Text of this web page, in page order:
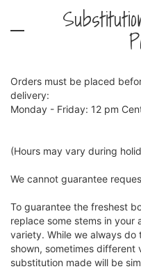
Orders must be placed
delivery:
Monday - Friday: 12 pm
(Hours may vary during
We cannot guarantee
To guarantee the freshest
replace some stems in your
variety. While we always
shown, sometimes different
substitution made will be